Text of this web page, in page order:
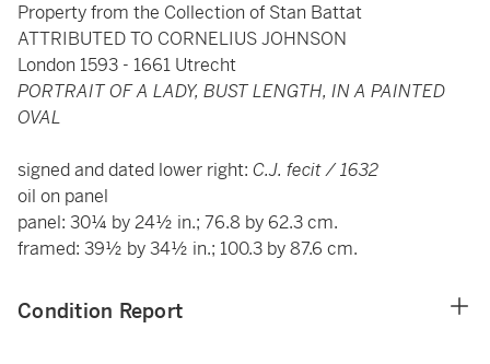
Property from the Collection of Stan Battat
ATTRIBUTED TO CORNELIUS JOHNSON
London 1593 - 1661 Utrecht
PORTRAIT OF A LADY, BUST LENGTH, IN A PAINTED
OVAL
signed and dated lower right: C.J. fecit / 1632
oil on panel
panel: 30¼ by 24½ in.; 76.8 by 62.3 cm.
framed: 39½ by 34½ in.; 100.3 by 87.6 cm.
Condition Report